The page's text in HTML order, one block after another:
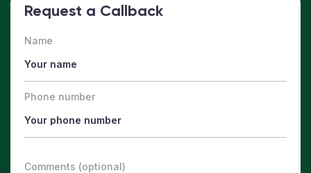
Request a Callback
Name
Phone number
Comments (optional)